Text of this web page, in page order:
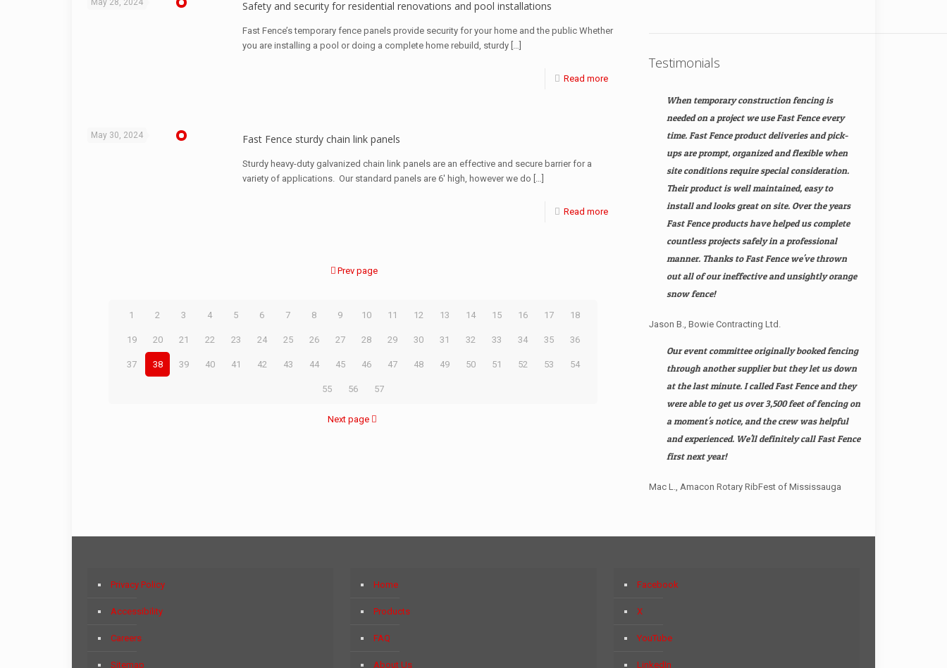
Safety and security for residential renovations and pool installations
Fast Fence’s temporary fence panels provide security for your home and the public Whether
you are installing a pool or doing a complete home rebuild, sturdy […]
Read more
May 30, 2024 Fast Fence sturdy chain link panels
Sturdy heavy-duty galvanized chain link panels are an effective and secure barrier for a
variety of applications. Our standard panels are 6′ high, however we do […]
Read more
Prev page
1 2 3 4 5 6 7 8 9 10 11 12 13 14 15 16 17 18
19 20 21 22 23 24 25 26 27 28 29 30 31 32 33 34 35 36
37 38 39 40 41 42 43 44 45 46 47 48 49 50 51 52 53 54
55 56 57
Next page
Testimonials
When temporary construction fencing is
needed on a project we use Fast Fence every
time. Fast Fence product deliveries and pick-
ups are prompt, organized and flexible when
site conditions require special consideration.
Their product is well maintained, easy to
install and looks great on site. Over the years
Fast Fence products have helped us complete
countless projects safely in a professional
manner. Thanks to Fast Fence we've thrown
out all of our ineffective and unsightly orange
snow fence!
Jason B., Bowie Contracting Ltd.
Our event committee originally booked fencing
through another supplier but they let us down
at the last minute. I called Fast Fence and they
were able to get us over 3,500 feet of fencing on
a moment's notice, and the crew was helpful
and experienced. We'll definitely call Fast Fence
first next year!
Mac L., Amacon Rotary RibFest of Mississauga
Privacy Policy
Accessibility
Careers
Sitemap
Home
Products
FAQ
About Us
Facebook
X
YouTube
LinkedIn